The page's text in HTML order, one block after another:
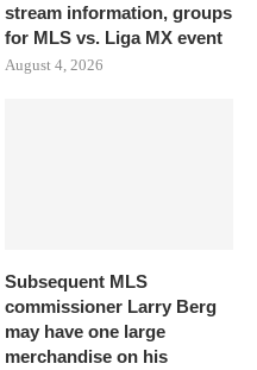
stream information, groups
for MLS vs. Liga MX event
August 4, 2026
Subsequent MLS
commissioner Larry Berg
may have one large
merchandise on his